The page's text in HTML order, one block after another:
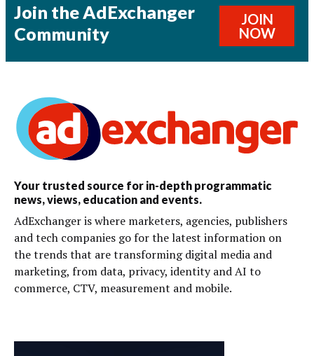
Join the AdExchanger
Community
JOIN
NOW
Your trusted source for in-depth programmatic
news, views, education and events.
AdExchanger is where marketers, agencies, publishers
and tech companies go for the latest information on
the trends that are transforming digital media and
marketing, from data, privacy, identity and AI to
commerce, CTV, measurement and mobile.